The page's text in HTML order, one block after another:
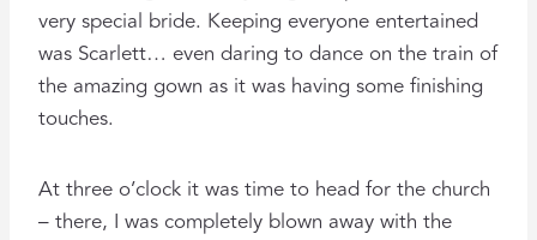
very special bride. Keeping everyone entertained
was Scarlett… even daring to dance on the train of
the amazing gown as it was having some finishing
touches.
At three o’clock it was time to head for the church
– there, I was completely blown away with the